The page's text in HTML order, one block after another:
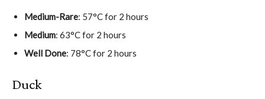
Medium-Rare: 57°C for 2 hours
Medium: 63°C for 2 hours
Well Done: 78°C for 2 hours
Duck